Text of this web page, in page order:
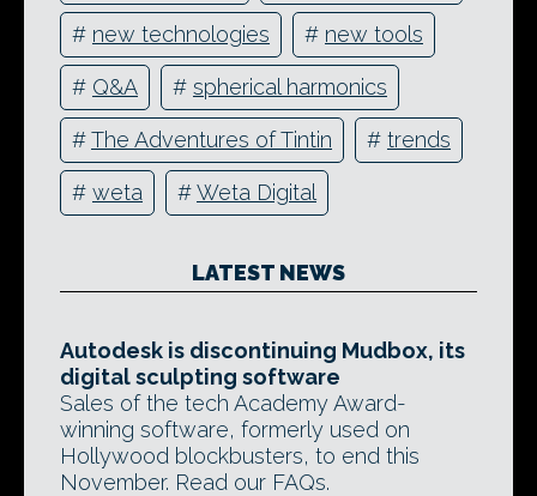
# new technologies # new tools
# Q&A # spherical harmonics
#The Adventures of Tintin # trends
# weta #Weta Digital
LATEST NEWS
Autodesk is discontinuing Mudbox, its
digital sculpting software
Sales of the tech Academy Award-
winning software, formerly used on
Hollywood blockbusters, to end this
November. Read our FAQs.